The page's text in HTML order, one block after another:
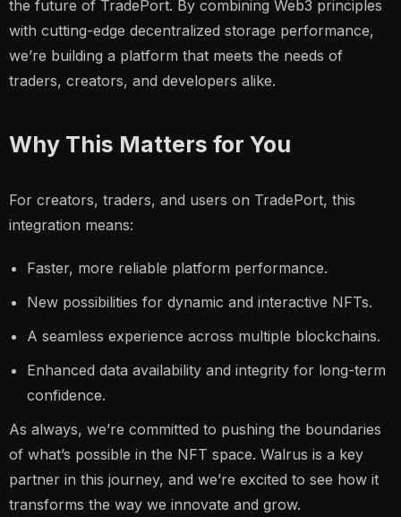
the future of TradePort. By combining Web3 principles
with cutting-edge decentralized storage performance,
we’re building a platform that meets the needs of
traders, creators, and developers alike.
Why This Matters for You
For creators, traders, and users on TradePort, this
integration means:
Faster, more reliable platform performance.
New possibilities for dynamic and interactive NFTs.
A seamless experience across multiple blockchains.
Enhanced data availability and integrity for long-term
confidence.
As always, we’re committed to pushing the boundaries
of what’s possible in the NFT space. Walrus is a key
partner in this journey, and we’re excited to see how it
transforms the way we innovate and grow.